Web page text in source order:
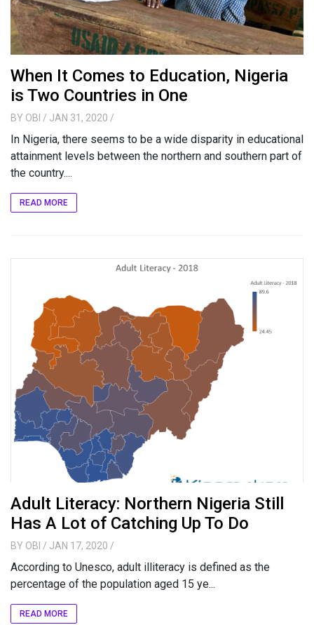
When It Comes to Education, Nigeria
is Two Countries in One
BY OBI / JAN 31, 2020 /
In Nigeria, there seems to be a wide disparity in educational
attainment levels between the northern and southern part of
the country....
READ MORE
Adult Literacy: Northern Nigeria Still
Has A Lot of Catching Up To Do
BY OBI / JAN 17, 2020 /
According to Unesco, adult illiteracy is defined as the
percentage of the population aged 15 ye...
READ MORE